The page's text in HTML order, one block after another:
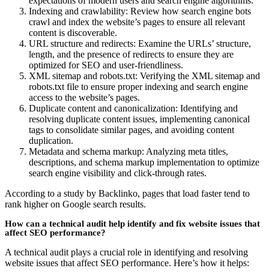
Indexing and crawlability: Review how search engine bots
crawl and index the website’s pages to ensure all relevant
content is discoverable.
URL structure and redirects: Examine the URLs’ structure,
length, and the presence of redirects to ensure they are
optimized for SEO and user-friendliness.
XML sitemap and robots.txt: Verifying the XML sitemap and
robots.txt file to ensure proper indexing and search engine
access to the website’s pages.
Duplicate content and canonicalization: Identifying and
resolving duplicate content issues, implementing canonical
tags to consolidate similar pages, and avoiding content
duplication.
Metadata and schema markup: Analyzing meta titles,
descriptions, and schema markup implementation to optimize
search engine visibility and click-through rates.
According to a study by Backlinko, pages that load faster tend to
rank higher on Google search results.
How can a technical audit help identify and fix website issues that
affect SEO performance?
A technical audit plays a crucial role in identifying and resolving
website issues that affect SEO performance. Here’s how it helps: